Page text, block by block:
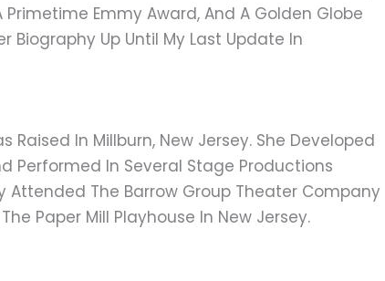
Emmy Award, And A Golden Globe
Biography Up Until My Last Update In
Raised In Millburn, New Jersey. She Developed
Performed In Several Stage Productions
Attended The Barrow Group Theater Company
Paper Mill Playhouse In New Jersey.